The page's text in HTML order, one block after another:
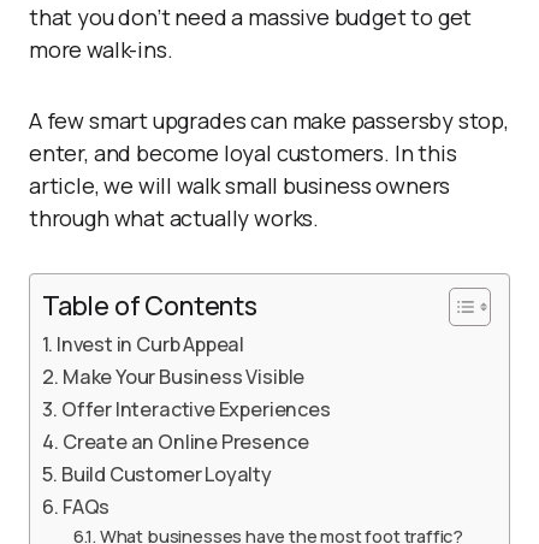
that you don’t need a massive budget to get
more walk-ins.
A few smart upgrades can make passersby stop,
enter, and become loyal customers. In this
article, we will walk small business owners
through what actually works.
Table of Contents
Invest in Curb Appeal
Make Your Business Visible
Offer Interactive Experiences
Create an Online Presence
Build Customer Loyalty
FAQs
What businesses have the most foot traffic?